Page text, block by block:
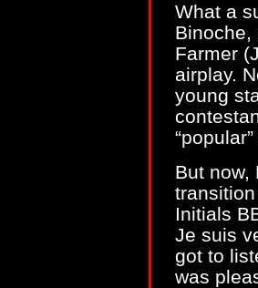
What a
Binoche,
Farmer
airplay.
young
But now,
Initials
Je suis
got to
was